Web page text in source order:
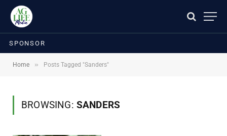
SPONSOR
Home » Posts Tagged "Sanders"
BROWSING: SANDERS